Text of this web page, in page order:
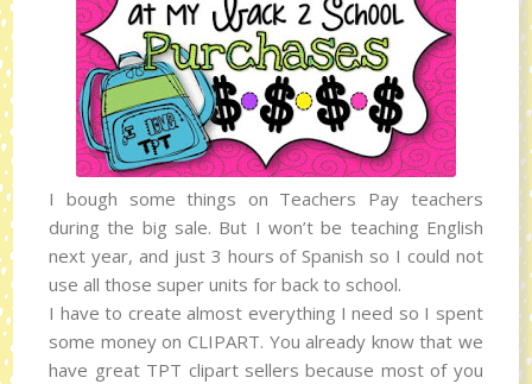
I bough some things on Teachers Pay teachers
during the big sale. But I won’t be teaching English
next year, and just 3 hours of Spanish so I could not
use all those super units for back to school.
I have to create almost everything I need so I spent
some money on CLIPART. You already know that we
have great TPT clipart sellers because most of you